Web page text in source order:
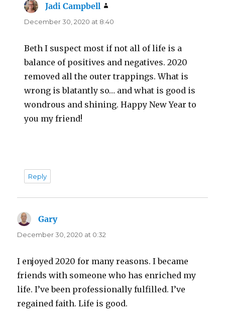
Jadi Campbell
December 30, 2020 at 8:40
Beth I suspect most if not all of life is a
balance of positives and negatives. 2020
removed all the outer trappings. What is
wrong is blatantly so… and what is good is
wondrous and shining. Happy New Year to
you my friend!
Reply
Garysays:
December 30, 2020 at 0:32
I enjoyed 2020 for many reasons. I became
friends with someone who has enriched my
life. I’ve been professionally fulfilled. I’ve
regained faith. Life is good.